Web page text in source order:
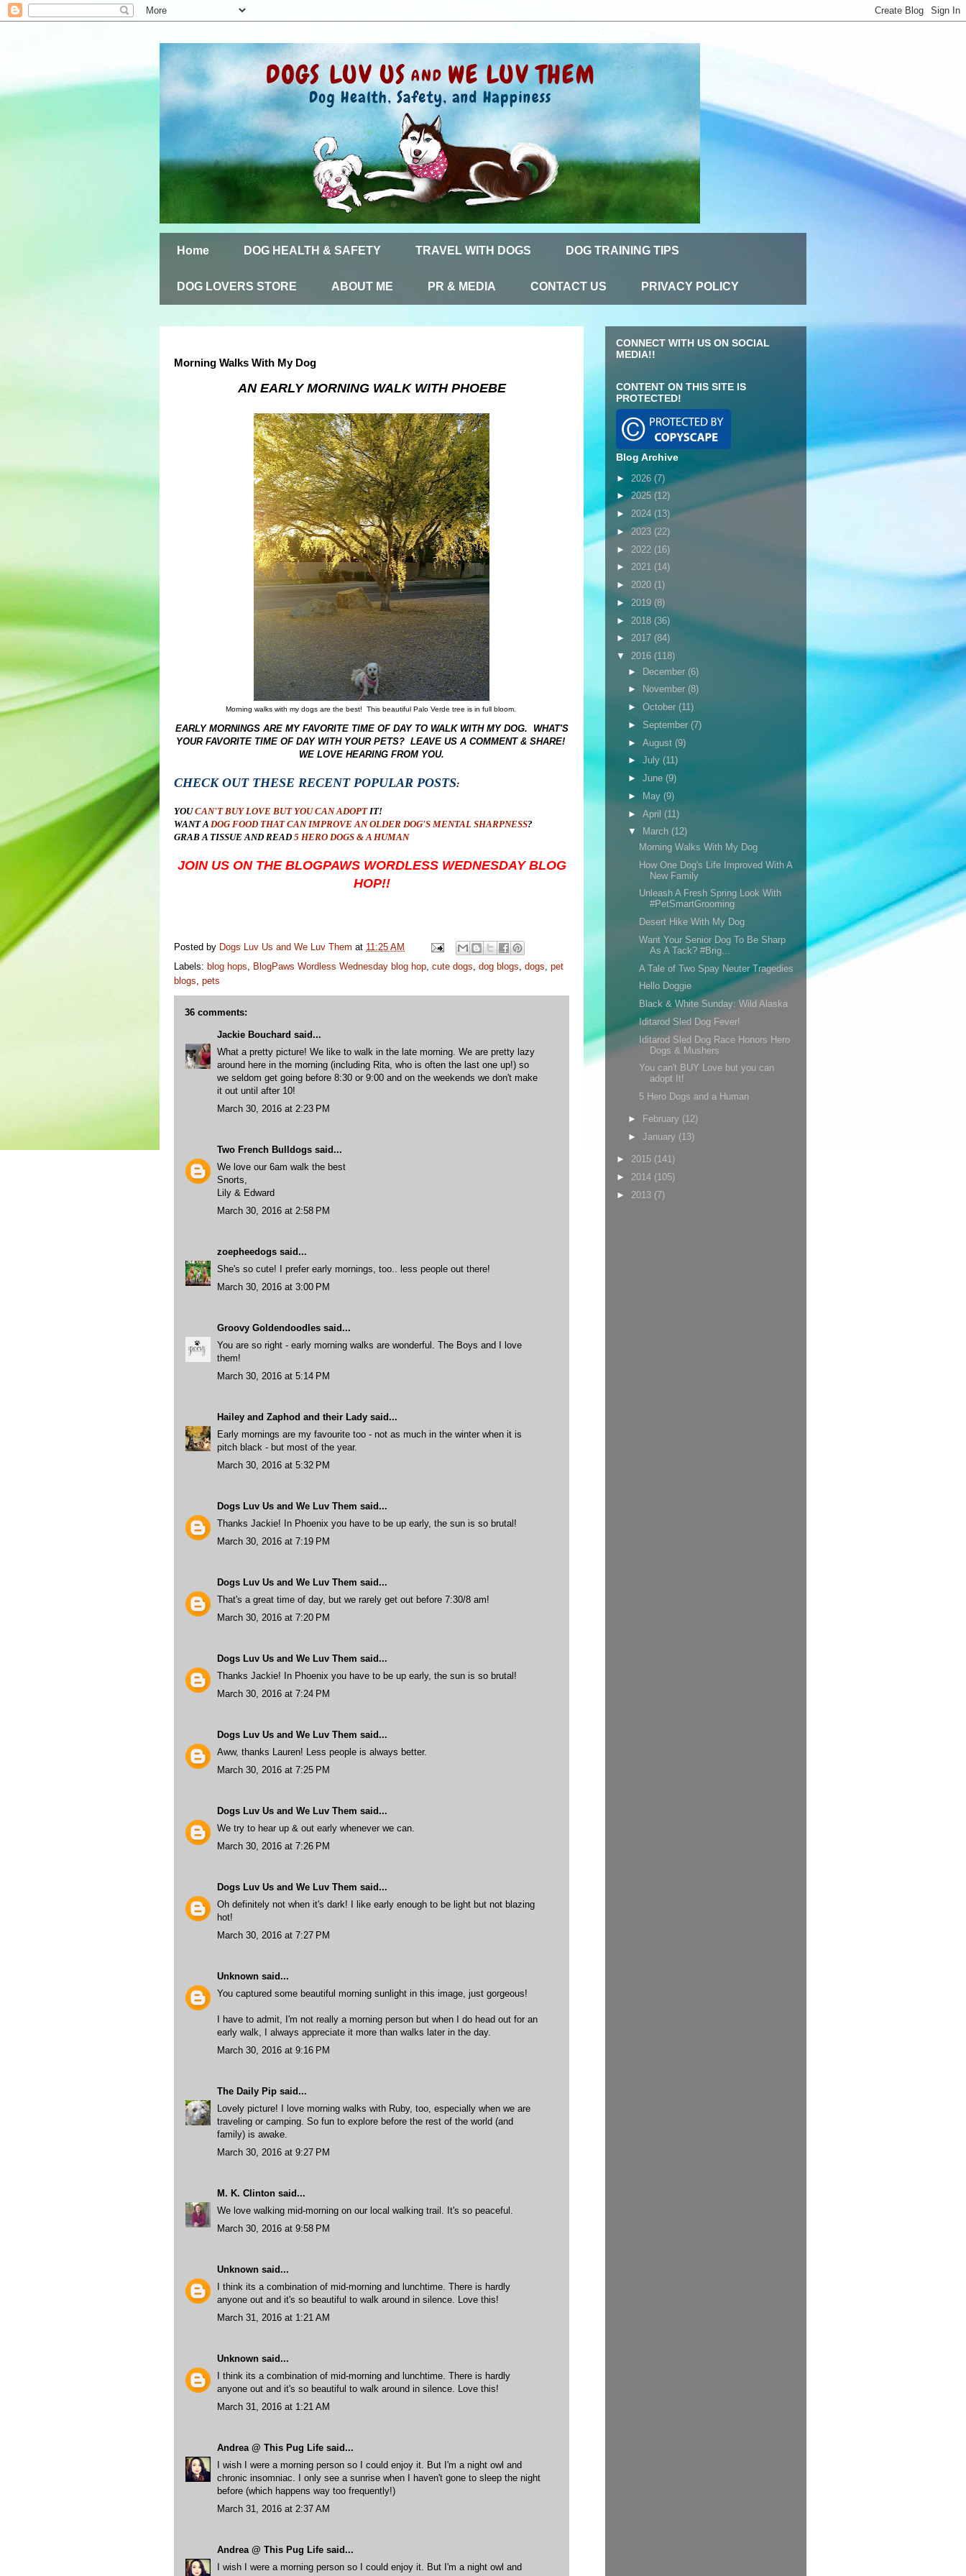
Home DOG HEALTH & SAFETY TRAVEL WITH DOGS DOG TRAINING TIPS
DOG LOVERS STORE ABOUT ME PR & MEDIA CONTACT US PRIVACY POLICY
Morning Walks With My Dog
AN EARLY MORNING WALK WITH PHOEBE
Morning walks with my dogs are the best! This beautiful Palo Verde tree is in full bloom.
EARLY MORNINGS ARE MY FAVORITE TIME OF DAY TO WALK WITH MY DOG. WHAT'S
YOUR FAVORITE TIME OF DAY WITH YOUR PETS? LEAVE US A COMMENT & SHARE!
WE LOVE HEARING FROM YOU.
CHECK OUT THESE RECENT POPULAR POSTS:
YOUCAN'T BUY LOVE BUT YOU CAN ADOPTIT!
WANT A DOG FOOD THAT CAN IMPROVE AN OLDER DOG'S MENTAL SHARPNESS?
GRAB A TISSUE AND READ 5 HERO DOGS & A HUMAN
JOIN US ON THE BLOGPAWS WORDLESS WEDNESDAY BLOG
HOP!!
Posted by Dogs Luv Us and We Luv Them at 11:25 AM
Labels: blog hops BlogPaws Wordless Wednesday blog hop cute dogs dog blogs dogs pet
blogs pets
36 comments:
Jackie Bouchard said...
What a pretty picture! We like to walk in the late morning. We are pretty lazy
around here in the morning (including Rita, who is often the last one up!) so
we seldom get going before 8:30 or 9:00 and on the weekends we don't make
it out until after 10!
March 30, 2016 at 2:23 PM
Two French Bulldogs said...
We love our 6am walk the best
Snorts,
Lily & Edward
March 30, 2016 at 2:58 PM
zoepheedogs said...
She's so cute! I prefer early mornings, too.. less people out there!
March 30, 2016 at 3:00 PM
Groovy Goldendoodles said...
You are so right - early morning walks are wonderful. The Boys and I love
them!
March 30, 2016 at 5:14 PM
Hailey and Zaphod and their Lady said...
Early mornings are my favourite too - not as much in the winter when it is
pitch black - but most of the year.
March 30, 2016 at 5:32 PM
Dogs Luv Us and We Luv Them said...
Thanks Jackie! In Phoenix you have to be up early, the sun is so brutal!
March 30, 2016 at 7:19 PM
Dogs Luv Us and We Luv Them said...
That's a great time of day, but we rarely get out before 7:30/8 am!
March 30, 2016 at 7:20 PM
Dogs Luv Us and We Luv Them said...
Thanks Jackie! In Phoenix you have to be up early, the sun is so brutal!
March 30, 2016 at 7:24 PM
Dogs Luv Us and We Luv Them said...
Aww, thanks Lauren! Less people is always better.
March 30, 2016 at 7:25 PM
Dogs Luv Us and We Luv Them said...
We try to hear up & out early whenever we can.
March 30, 2016 at 7:26 PM
Dogs Luv Us and We Luv Them said...
Oh definitely not when it's dark! I like early enough to be light but not blazing
hot!
March 30, 2016 at 7:27 PM
Unknown said...
You captured some beautiful morning sunlight in this image, just gorgeous!
I have to admit, I'm not really a morning person but when I do head out for an
early walk, I always appreciate it more than walks later in the day.
March 30, 2016 at 9:16 PM
The Daily Pip said...
Lovely picture! I love morning walks with Ruby, too, especially when we are
traveling or camping. So fun to explore before the rest of the world (and
family) is awake.
March 30, 2016 at 9:27 PM
M. K. Clinton said...
We love walking mid-morning on our local walking trail. It's so peaceful.
March 30, 2016 at 9:58 PM
Unknown said...
I think its a combination of mid-morning and lunchtime. There is hardly
anyone out and it's so beautiful to walk around in silence. Love this!
March 31, 2016 at 1:21 AM
Unknown said...
I think its a combination of mid-morning and lunchtime. There is hardly
anyone out and it's so beautiful to walk around in silence. Love this!
March 31, 2016 at 1:21 AM
Andrea @ This Pug Life said...
I wish I were a morning person so I could enjoy it. But I'm a night owl and
chronic insomniac. I only see a sunrise when I haven't gone to sleep the night
before (which happens way too frequently!)
March 31, 2016 at 2:37 AM
Andrea @ This Pug Life said...
I wish I were a morning person so I could enjoy it. But I'm a night owl and
CONNECT WITH US ON SOCIAL
MEDIA!!
CONTENT ON THIS SITE IS
PROTECTED!
Blog Archive
► 2026 (7)
►2025 (12)
► 2024 (13)
►2023 (22)
► 2022 (16)
► 2021 (14)
► 2020 (1)
► 2019 (8)
► 2018 (36)
► 2017 (84)
▼ 2016 (118)
► December (6)
►
November (8)
► October (11)
► September (7)
► August (9)
► July (11)
► June (9)
►
May (9)
► April (11)
▼
March (12)
Morning Walks With My Dog
How One Dog's Life Improved With A
New Family
Unleash A Fresh Spring Look With
#PetSmartGrooming
Desert Hike With My Dog
Want Your Senior Dog To Be Sharp
As A Tack? #Brig...
A Tale of Two Spay Neuter Tragedies
Hello Doggie
Black & White Sunday: Wild Alaska
Iditarod Sled Dog Fever!
Iditarod Sled Dog Race Honors Hero
Dogs & Mushers
You can't BUY Love but you can
adopt It!
5 Hero Dogs and a Human
► February (12)
► January (13)
► 2015 (141)
► 2014 (105)
► 2013 (7)